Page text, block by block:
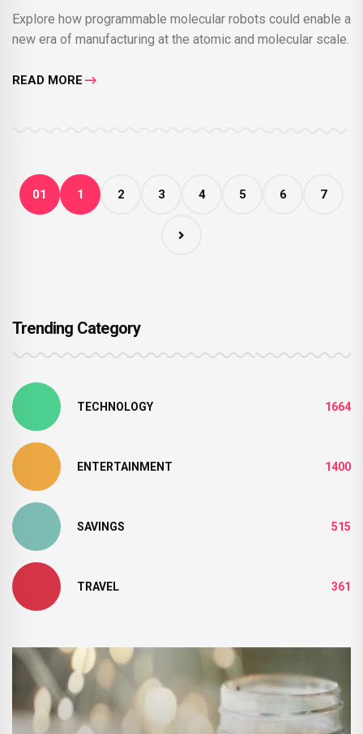
Explore how programmable molecular robots could enable a
new era of manufacturing at the atomic and molecular scale.
READ MORE
01 1 2 3 4 5 6 7
Trending Category
TECHNOLOGY 1664
ENTERTAINMENT 1400
SAVINGS 515
TRAVEL 361